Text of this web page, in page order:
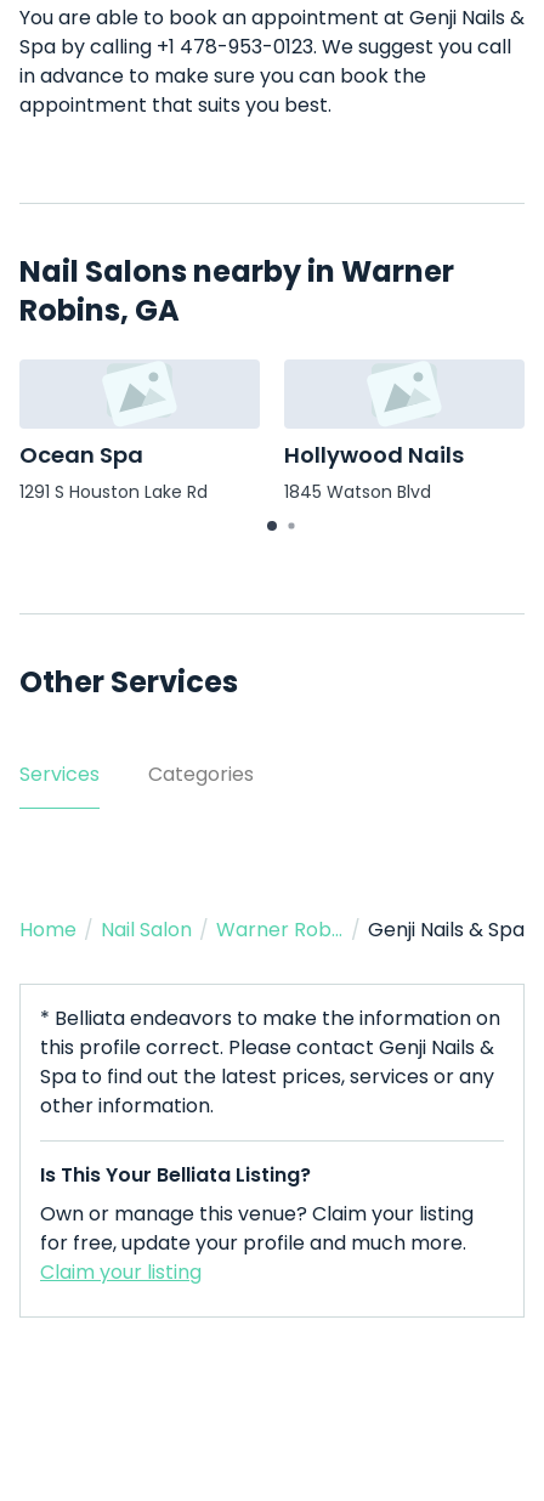
You are able to book an appointment at Genji Nails &
Spa by calling +1 478-953-0123. We suggest you call
in advance to make sure you can book the
appointment that suits you best.
Nail Salons nearby in Warner
Robins, GA
Ocean Spa
1291 S Houston Lake Rd
Hollywood Nails
1845 Watson Blvd
Other Services
Services Categories
Home / Nail Salon / Warner Robins / Genji Nails & Spa
* Belliata endeavors to make the information on
this profile correct. Please contact Genji Nails &
Spa to find out the latest prices, services or any
other information.
Is This Your Belliata Listing?
Own or manage this venue? Claim your listing
for free, update your profile and much more.
Claim your listing